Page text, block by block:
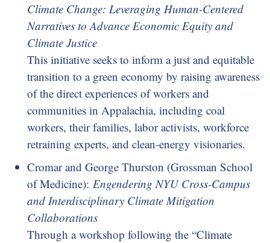
Climate Change: Leveraging Human-Centered
Narratives to Advance Economic Equity and
Climate Justice
This initiative seeks to inform a just and equitable
transition to a green economy by raising awareness
of the direct experiences of workers and
communities in Appalachia, including coal
workers, their families, labor activists, workforce
retraining experts, and clean-energy visionaries.
Cromar and George Thurston (Grossman School
of Medicine): Engendering NYU Cross-Campus
and Interdisciplinary Climate Mitigation
Collaborations
Through a workshop following the “Climate